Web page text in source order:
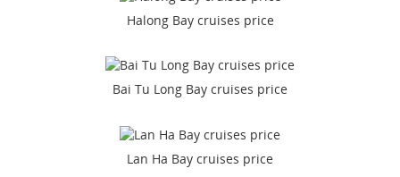
Halong Bay cruises price
Bai Tu Long Bay cruises price
Lan Ha Bay cruises price